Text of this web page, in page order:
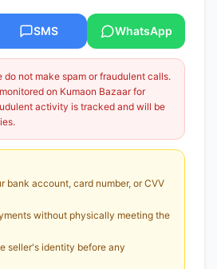
SMS WhatsApp
do not make spam or fraudulent calls.
on Kumaon Bazaar for
activity is tracked and will be
bank account, card number, or CVV
without physically meeting the
seller's identity before any